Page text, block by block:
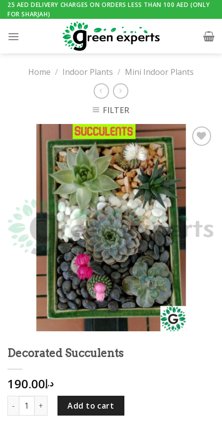
Skip
to
25 AED DELIVERY CHARGES ON ORDERS LESS THAN 100 AED (ONLY
FOR SHARJAH)
Home / Indoor Plants / Mini Indoor Plants
FILTER
Decorated Succulents
د.إ190.00
Decorated Succulents quantity
Add to cart